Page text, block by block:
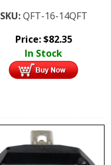
SKU:QFT-16-14QFT
Price:$82.35
In Stock